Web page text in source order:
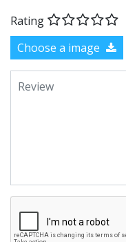
Rating
Choose a image